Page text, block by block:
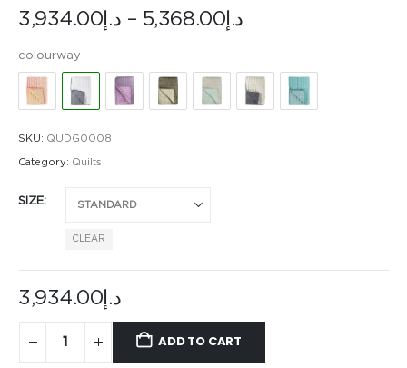
د.إ 3,934.00 – د.إ 5,368.00
Price
through
colourway
SKU: QUDG0008
Category: Quilts
SIZE
CLEAR
د.إ 3,934.00
ADD TO CART